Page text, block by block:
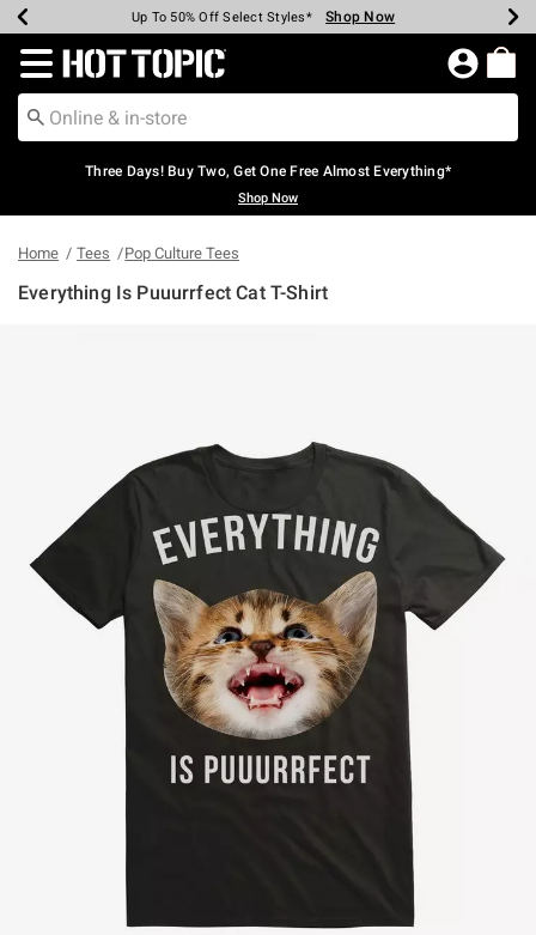
Earn Hot Cash Every $40 Spent* Shop Now
Up To 50% Off Select Styles* Shop Now
Up To 40% Off Backpacks* Shop Now
Up To 60% Off Clearance* Shop Now
Free Pickup In-Store* Shop Now
Free Shipping Over $75* Shop Now
Redirect to Hot Topic Home Page
Three Days! Buy Two, Get One Free Almost Everything*
Shop Now
Home Tees Pop Culture Tees
Everything Is Puuurrfect Cat T-Shirt